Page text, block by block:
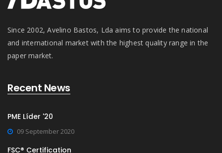
Since 2002, Avelino Bastos, Lda aims to provide the national
and international market with the highest quality range in the
paper market.
Recent News
PME Líder '20
09 September 2020
FSC® Certification